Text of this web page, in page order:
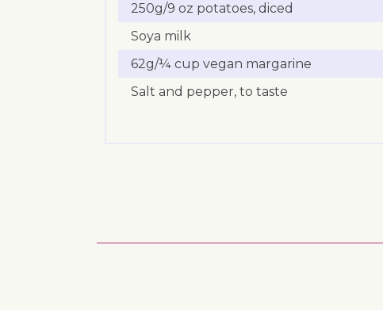
250g/9 oz potatoes, diced
Soya milk
62g/¼ cup vegan margarine
Salt and pepper, to taste